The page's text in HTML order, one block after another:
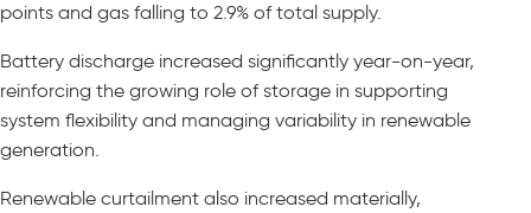
points and gas falling to 2.9% of total supply.
Battery discharge increased significantly year-on-year,
reinforcing the growing role of storage in supporting
system flexibility and managing variability in renewable
generation.
Renewable curtailment also increased materially,